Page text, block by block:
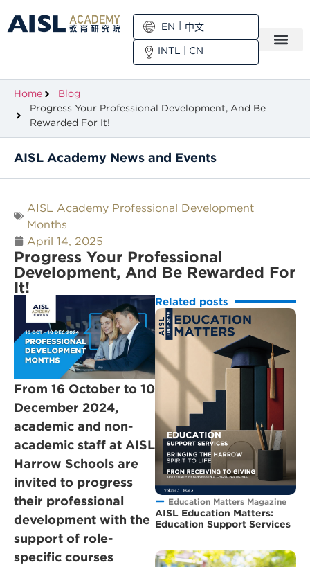
EN
中文
INTL | CN
Home
Blog
Progress Your Professional Development, And Be
Rewarded For It!
AISL Academy News and Events
AISL Academy Professional Development
Months
April 14, 2025
Progress Your Professional
Development, And Be Rewarded For
It!
From 16 October to 10
December 2024,
academic and non-
academic staff at AISL
Harrow Schools are
invited to progress
their professional
development with the
support of role-
specific courses
Related posts
Education Matters Magazine
AISL Education Matters:
Education Support Services